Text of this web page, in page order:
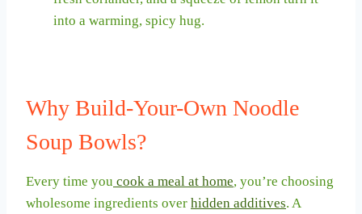
into a warming, spicy hug.
Why Build-Your-Own Noodle
Soup Bowls?
Every time you cook a meal at home, you’re choosing
wholesome ingredients over hidden additives. A